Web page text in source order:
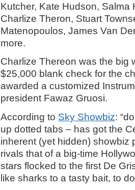
Kutcher, Kate Hudson, Salma
Charlize Theron, Stuart
Matenopoulos, James Van
more.
Charlize Thereon was the big
$25,000 blank check for the
awarded a customized
president Fawaz Gruosi.
According to Sky Showbiz:
up dotted tabs – has got the
inherent (yet hidden) showbiz
rivals that of a big-time
stars flocked to the first De
like sharks to a tasty bait, to